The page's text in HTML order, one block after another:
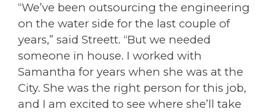
“We’ve been outsourcing the engineering
on the water side for the last couple of
years,” said Streett. “But we needed
someone in house. I worked with
Samantha for years when she was at the
City. She was the right person for this job,
and I am excited to see where she’ll take